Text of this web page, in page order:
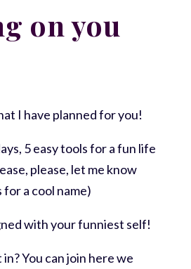
on you
I have planned for you!
5 easy tools for a fun life
please, let me know
a cool name)
with your funniest self!
You can join here we